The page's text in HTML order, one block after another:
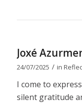
Joxé
24/07/2025 / in
I come to
silent gratitude